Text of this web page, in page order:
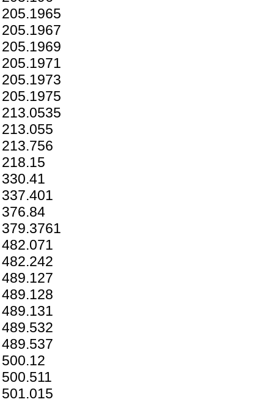
205.1965
205.1967
205.1969
205.1971
205.1973
205.1975
213.0535
213.055
213.756
218.15
330.41
337.401
376.84
379.3761
482.071
482.242
489.127
489.128
489.131
489.532
489.537
500.12
500.511
501.015